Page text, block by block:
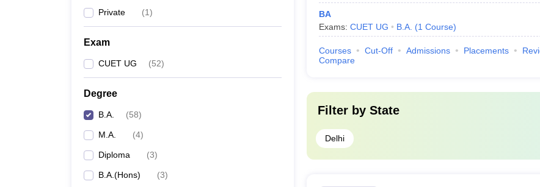
Private (1)
Exam
CUET UG (52)
Degree
B.A. (58)
M.A. (4)
Diploma (3)
B.A.(Hons) (3)
BA
Exams: CUET UG B.A. (1 Course)
Courses Cut-Off Admissions Placements
Compare
Filter by State
Delhi